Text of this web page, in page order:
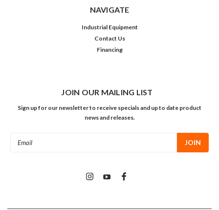
NAVIGATE
Industrial Equipment
Contact Us
Financing
JOIN OUR MAILING LIST
Sign up for our newsletter to receive specials and up to date product
news and releases.